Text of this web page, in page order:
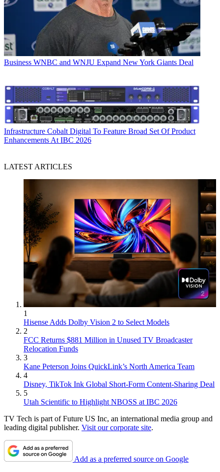
Business WNBC and WNJU Expand New York Giants Deal
Infrastructure Cobalt Digital To Feature Broad Set Of Product
Enhancements At IBC 2026
LATEST ARTICLES
1
Hisense Adds Dolby Vision 2 to Select Models
2
FCC Returns $881 Million in Unused TV Broadcaster
Relocation Funds
3
Kane Peterson Joins QuickLink’s North America Team
4
Disney, TikTok Ink Global Short-Form Content-Sharing Deal
5
Utah Scientific to Highlight NBOSS at IBC 2026
TV Tech is part of Future US Inc, an international media group and
leading digital publisher. Visit our corporate site.
Add as a preferred source on Google